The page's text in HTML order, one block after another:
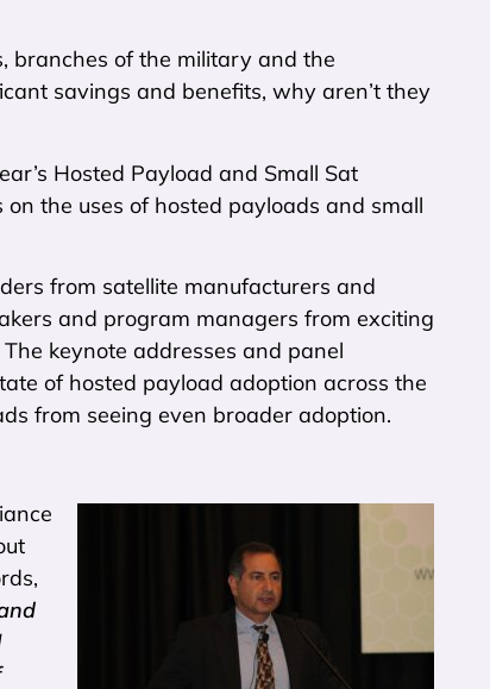
branches of the military and the
savings and benefits, why aren’t they
Hosted Payload and Small Sat
the uses of hosted payloads and small
from satellite manufacturers and
and program managers from exciting
keynote addresses and panel
of hosted payload adoption across the
from seeing even broader adoption.